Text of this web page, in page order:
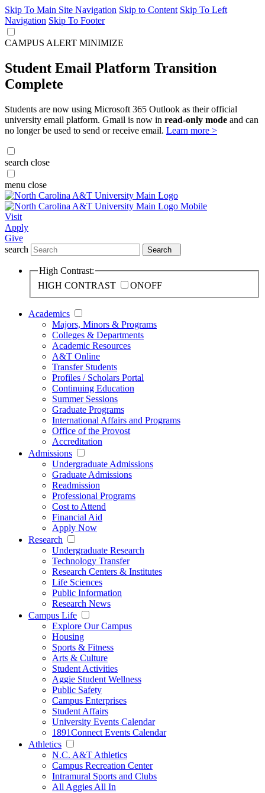
Skip To Main Site Navigation Skip to Content Skip To Left
Navigation Skip To Footer
CAMPUS ALERT MINIMIZE
Student Email Platform Transition
Complete
Students are now using Microsoft 365 Outlook as their official
university email platform. Gmail is now in read-only mode and can
no longer be used to send or receive email. Learn more >
search close
menu close
Visit
Apply
Give
search
Search
High Contrast:
HIGH CONTRAST
ONOFF
Academics
Majors, Minors & Programs
Colleges & Departments
Academic Resources
A&T Online
Transfer Students
Profiles / Scholars Portal
Continuing Education
Summer Sessions
Graduate Programs
International Affairs and Programs
Office of the Provost
Accreditation
Admissions
Undergraduate Admissions
Graduate Admissions
Readmission
Professional Programs
Cost to Attend
Financial Aid
Apply Now
Research
Undergraduate Research
Technology Transfer
Research Centers & Institutes
Life Sciences
Public Information
Research News
Campus Life
Explore Our Campus
Housing
Sports & Fitness
Arts & Culture
Student Activities
Aggie Student Wellness
Public Safety
Campus Enterprises
Student Affairs
University Events Calendar
1891Connect Events Calendar
Athletics
N.C. A&T Athletics
Campus Recreation Center
Intramural Sports and Clubs
All Aggies All In